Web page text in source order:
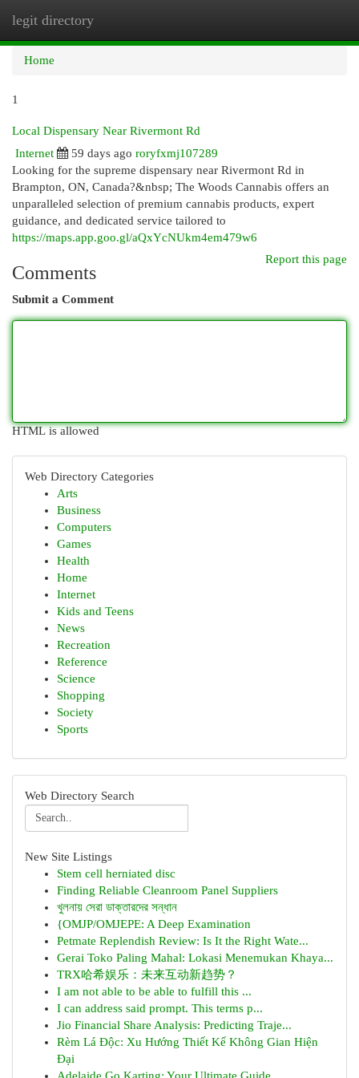
legit directory
Home
1
Local Dispensary Near Rivermont Rd
Internet
59 days ago roryfxmj107289
Looking for the supreme dispensary near Rivermont Rd in
Brampton, ON, Canada?&nbsp; The Woods Cannabis offers an
unparalleled selection of premium cannabis products, expert
guidance, and dedicated service tailored to
https://maps.app.goo.gl/aQxYcNUkm4em479w6
Report this page
Comments
Submit a Comment
HTML is allowed
Web Directory Categories
Arts
Business
Computers
Games
Health
Home
Internet
Kids and Teens
News
Recreation
Reference
Science
Shopping
Society
Sports
Web Directory Search
New Site Listings
Stem cell herniated disc
Finding Reliable Cleanroom Panel Suppliers
খুলনায় সেরা ডাক্তারদের সন্ধান
{OMJP/OMJEPE: A Deep Examination
Petmate Replendish Review: Is It the Right Wate...
Gerai Toko Paling Mahal: Lokasi Menemukan Khaya...
TRX哈希娱乐：未来互动新趋势？
I am not able to be able to fulfill this ...
I can address said prompt. This terms p...
Jio Financial Share Analysis: Predicting Traje...
Rèm Lá Độc: Xu Hướng Thiết Kế Không Gian Hiện
Đại